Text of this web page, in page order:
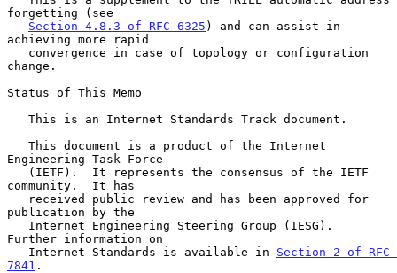
forgetting (see
Section 4.8.3 of RFC 6325 ) and can assist in
achieving more rapid
change.
Status of This Memo
Engineering Task Force
community.  It has
publication by the
Further information on
   Internet Standards is available in
Section 2 of RFC
7841 .